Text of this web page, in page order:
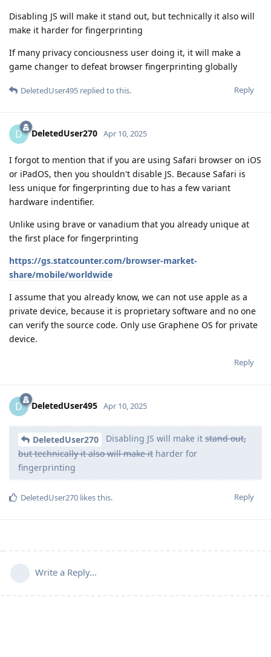
Disabling JS will make it stand out, but technically it also will
make it harder for fingerprinting
If many privacy conciousness user doing it, it will make a
game changer to defeat browser fingerprinting globally
Reply
DeletedUser495 replied to this.
D DeletedUser270 Apr 10, 2025
I forgot to mention that if you are using Safari browser on iOS
or iPadOS, then you shouldn't disable JS. Because Safari is
less unique for fingerprinting due to has a few variant
hardware indentifier.
Unlike using brave or vanadium that you already unique at
the first place for fingerprinting
https://gs.statcounter.com/browser-market-
share/mobile/worldwide
I assume that you already know, we can not use apple as a
private device, because it is proprietary software and no one
can verify the source code. Only use Graphene OS for private
device.
Reply
D DeletedUser495 Apr 10, 2025
DeletedUser270 Disabling JS will make it stand out,
but technically it also will make it harder for
fingerprinting
Reply
DeletedUser270 likes this.
Write a Reply...